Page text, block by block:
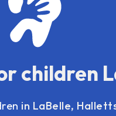
children
in LaBelle,